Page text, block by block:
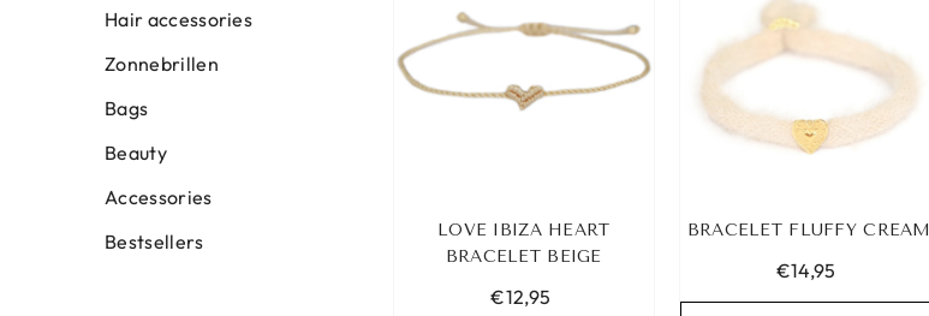
Hair accessories
Zonnebrillen
Bags
Beauty
Accessories
Bestsellers
LOVE IBIZA HEART
BRACELET BEIGE
€12,95
BRACELET FLUFFY CREAM
€14,95